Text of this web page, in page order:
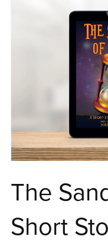
The
Short